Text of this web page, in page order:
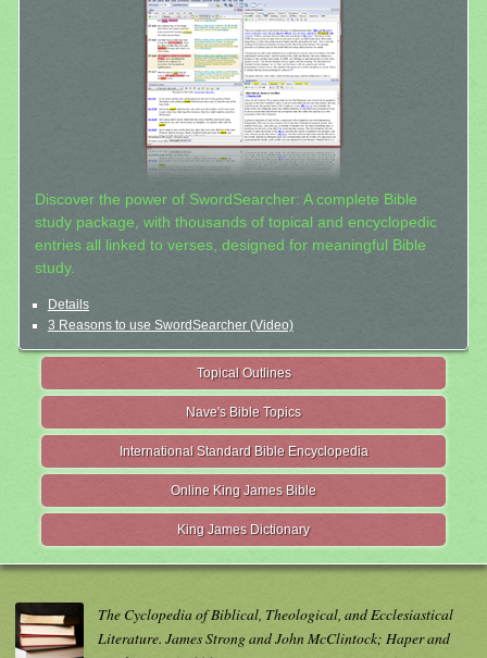
Discover the power of SwordSearcher: A complete Bible
study package, with thousands of topical and encyclopedic
entries all linked to verses, designed for meaningful Bible
study.
Details
3 Reasons to use SwordSearcher (Video)
Topical Outlines
Nave's Bible Topics
International Standard Bible Encyclopedia
Online King James Bible
King James Dictionary
The Cyclopedia of Biblical, Theological, and Ecclesiastical
Literature. James Strong and John McClintock; Haper and